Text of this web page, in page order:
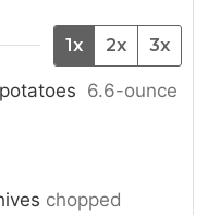
1x 2x 3x
6.6-ounce
chopped